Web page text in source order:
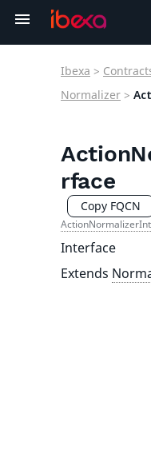
Ibexa >
Normalizer >
rface
Copy FQCN
Interface
Extends